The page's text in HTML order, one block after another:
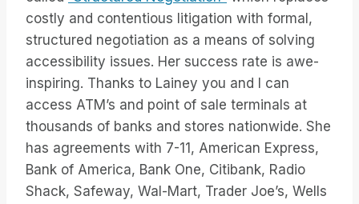
costly and contentious litigation with formal,
structured negotiation as a means of solving
accessibility issues. Her success rate is awe-
inspiring. Thanks to Lainey you and I can
access ATM’s and point of sale terminals at
thousands of banks and stores nationwide. She
has agreements with 7-11, American Express,
Bank of America, Bank One, Citibank, Radio
Shack, Safeway, Wal-Mart, Trader Joe’s, Wells